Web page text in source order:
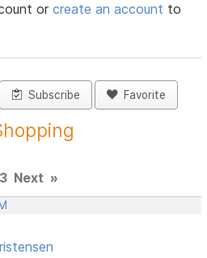
orcreate an account to
Subscribe Favorite
Next »